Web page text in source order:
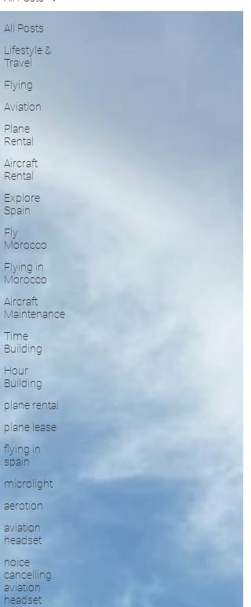
All Posts
Lifestyle &
Travel
Flying
Aviation
Plane
Rental
Aircraft
Rental
Explore
Spain
Fly
Morocco
Flying in
Morocco
Aircraft
Maintenance
Time
Building
Hour
Building
plane rental
plane lease
flying in
spain
microlight
aerotion
aviation
headset
noice
cancelling
aviation
headset